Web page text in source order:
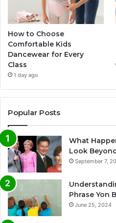
How to Choose
Comfortable Kids
Dancewear for Every
Class
1 day ago
Popular Posts
What
Look
September 7,
Phrase Yon
June 25, 2024